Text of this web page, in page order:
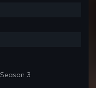
Season 3